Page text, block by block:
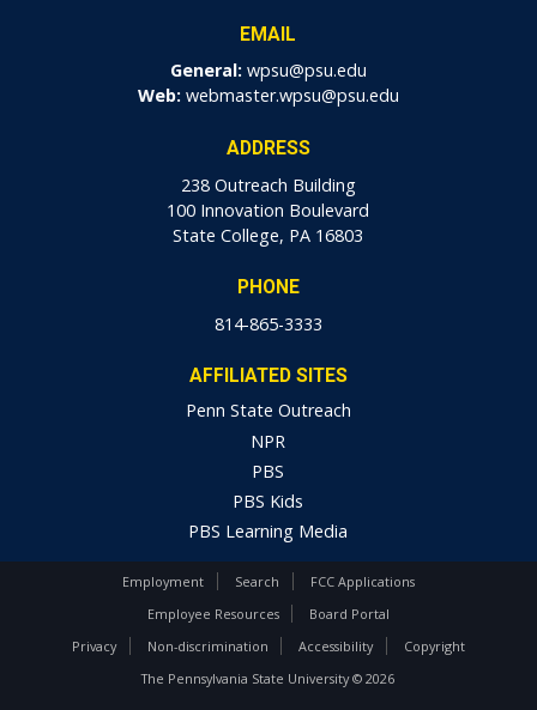
EMAIL
General: wpsu@psu.edu
Web: webmaster.wpsu@psu.edu
ADDRESS
238 Outreach Building
100 Innovation Boulevard
State College, PA 16803
PHONE
814-865-3333
AFFILIATED SITES
Penn State Outreach
NPR
PBS
PBS Kids
PBS Learning Media
Employment Search
FCC Applications
Employee Resources
Board Portal
Privacy
Non-discrimination Accessibility
Copyright
The Pennsylvania State University © 2026